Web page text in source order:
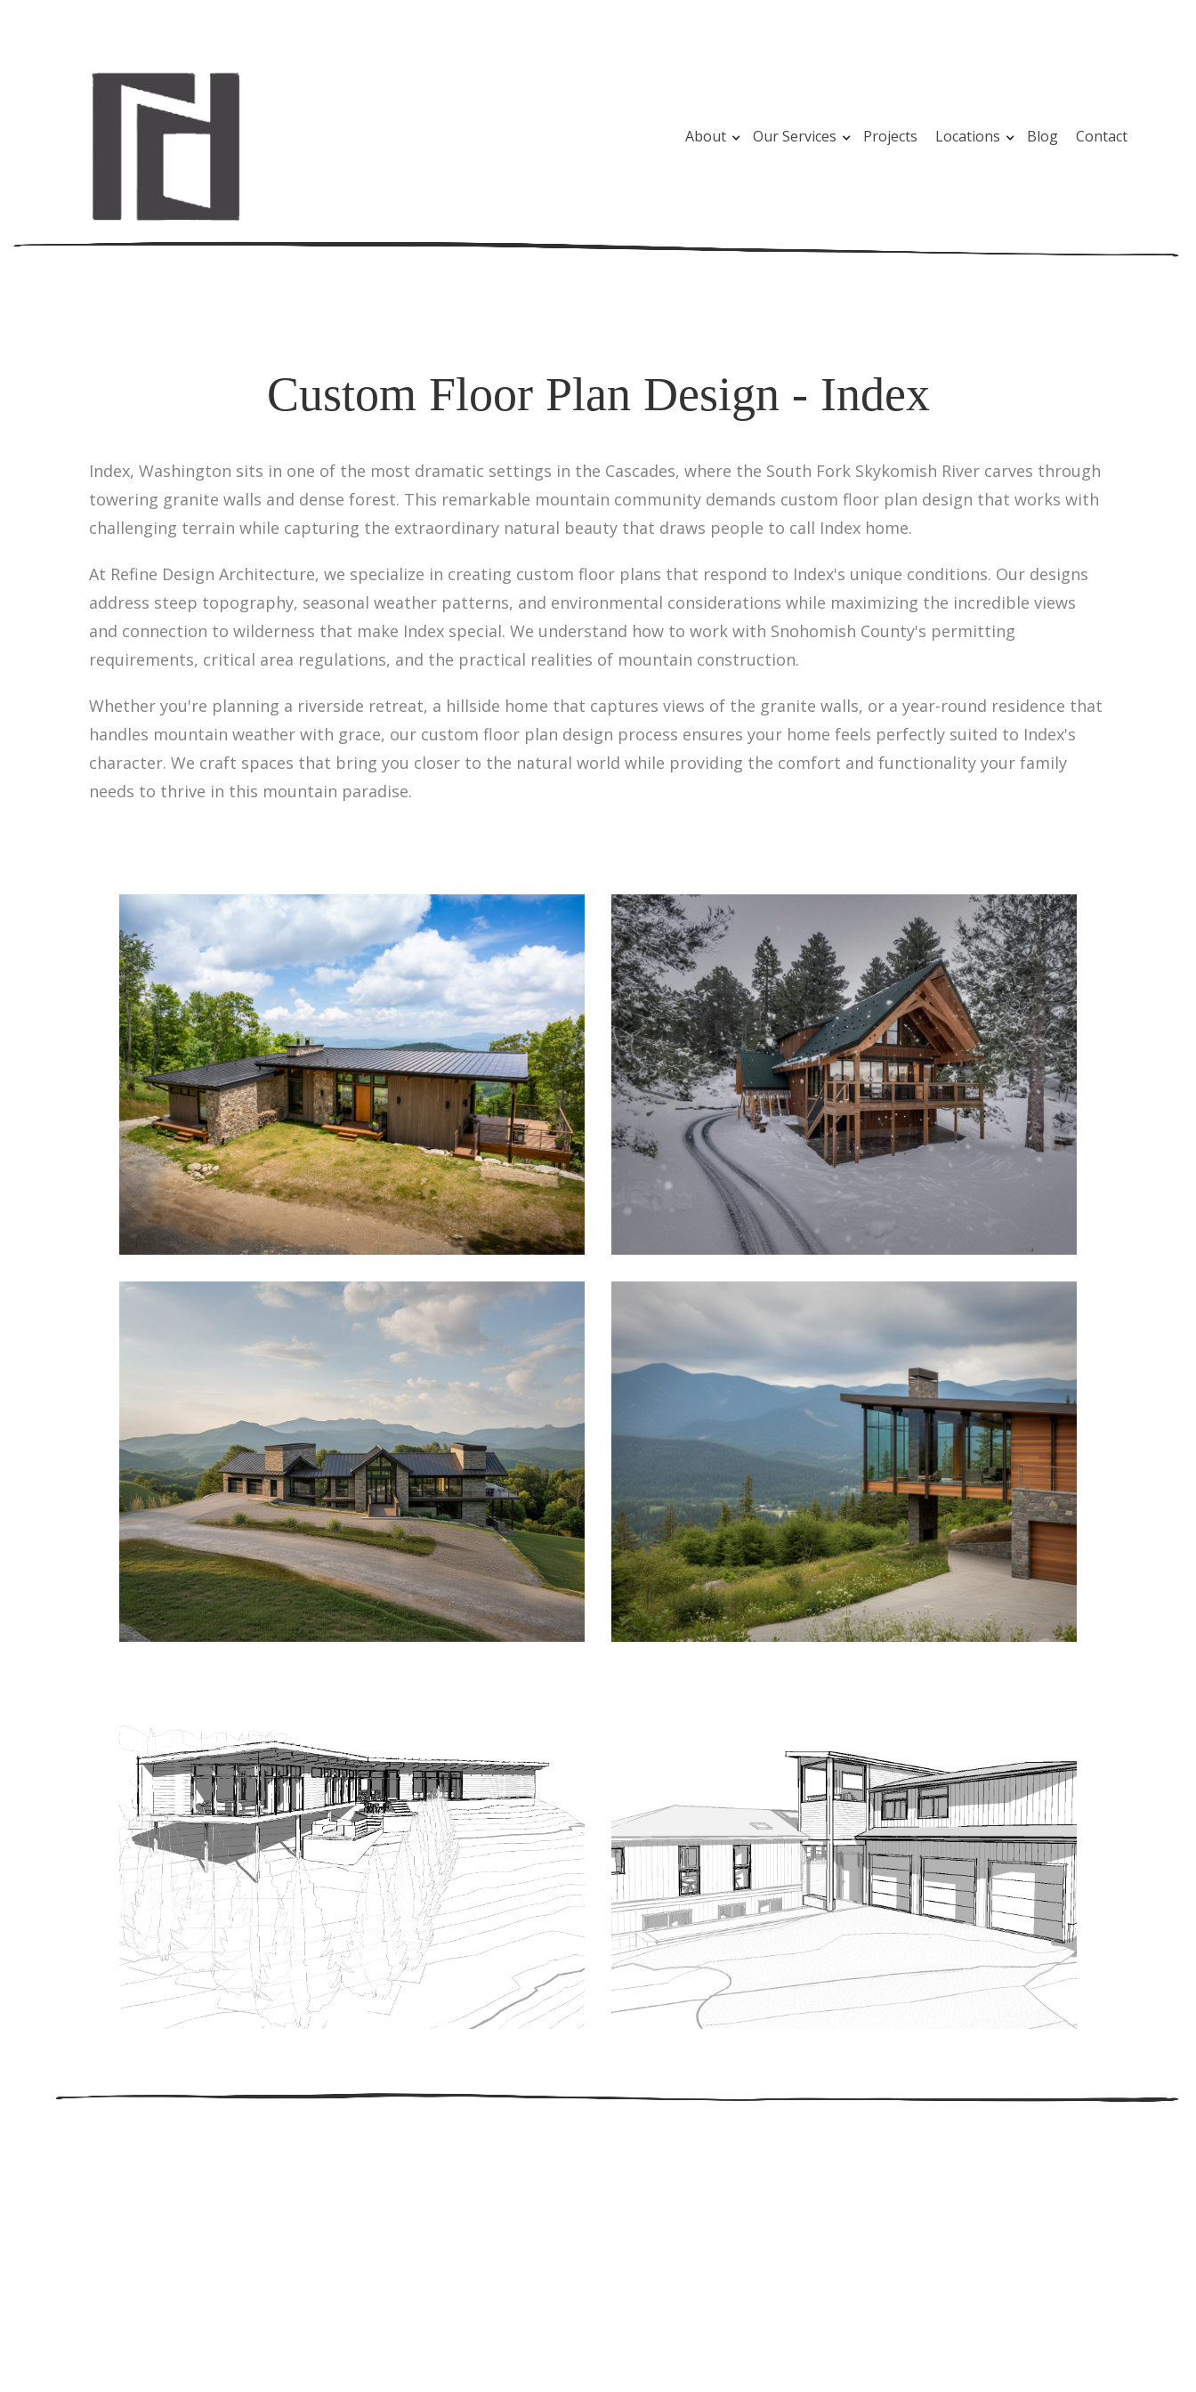
About Our Services Projects Locations Blog Contact
Custom Floor Plan Design - Index
Index, Washington sits in one of the most dramatic settings in the Cascades, where the South Fork Skykomish River carves through
towering granite walls and dense forest. This remarkable mountain community demands custom floor plan design that works with
challenging terrain while capturing the extraordinary natural beauty that draws people to call Index home.
At Refine Design Architecture, we specialize in creating custom floor plans that respond to Index's unique conditions. Our designs
address steep topography, seasonal weather patterns, and environmental considerations while maximizing the incredible views
and connection to wilderness that make Index special. We understand how to work with Snohomish County's permitting
requirements, critical area regulations, and the practical realities of mountain construction.
Whether you're planning a riverside retreat, a hillside home that captures views of the granite walls, or a year-round residence that
handles mountain weather with grace, our custom floor plan design process ensures your home feels perfectly suited to Index's
character. We craft spaces that bring you closer to the natural world while providing the comfort and functionality your family
needs to thrive in this mountain paradise.